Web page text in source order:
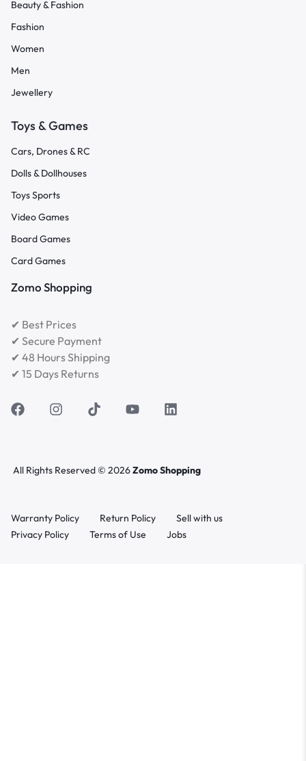
Beauty & Fashion
Fashion
Women
Men
Jewellery
Toys & Games
Cars, Drones & RC
Dolls & Dollhouses
Toys Sports
Video Games
Board Games
Card Games
Zomo Shopping
✔ Best Prices
✔ Secure Payment
✔ 48 Hours Shipping
✔ 15 Days Returns
All Rights Reserved © 2026Zomo Shopping
Warranty Policy Return Policy
Sell with us
Privacy Policy
Terms of Use Jobs